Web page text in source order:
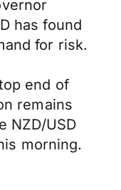
has found
for risk.
end of
remains
NZD/USD
morning.